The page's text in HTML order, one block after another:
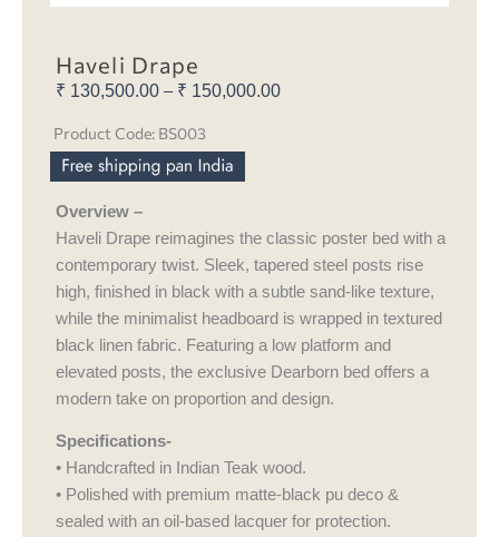
Haveli Drape
₹ 130,500.00 – ₹ 150,000.00Price
Product Code: BS003
Overview –
Haveli Drape reimagines the classic poster bed with a
contemporary twist. Sleek, tapered steel posts rise
high, finished in black with a subtle sand-like texture,
while the minimalist headboard is wrapped in textured
black linen fabric. Featuring a low platform and
elevated posts, the exclusive Dearborn bed offers a
modern take on proportion and design.
Specifications-
• Handcrafted in Indian Teak wood.
• Polished with premium matte-black pu deco &
sealed with an oil-based lacquer for protection.